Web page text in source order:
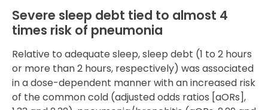
Severe sleep debt tied to almost 4
times risk of pneumonia
Relative to adequate sleep, sleep debt (1 to 2 hours
or more than 2 hours, respectively) was associated
in a dose-dependent manner with an increased risk
of the common cold (adjusted odds ratios [aORs],